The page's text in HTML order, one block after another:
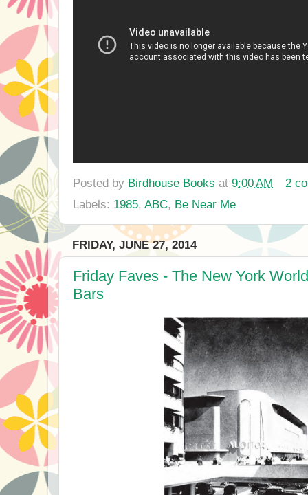
Posted by Birdhouse Books at 9:00 AM
2
Labels: 1985, ABC, Be Near Me
FRIDAY, JUNE 27, 2014
Friday Faves - The New York
Bars